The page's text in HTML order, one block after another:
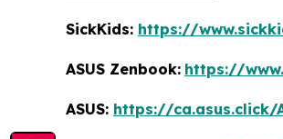
SickKids: https://
ASUS Zenbook: https://
ASUS: https://ca.asus.click/